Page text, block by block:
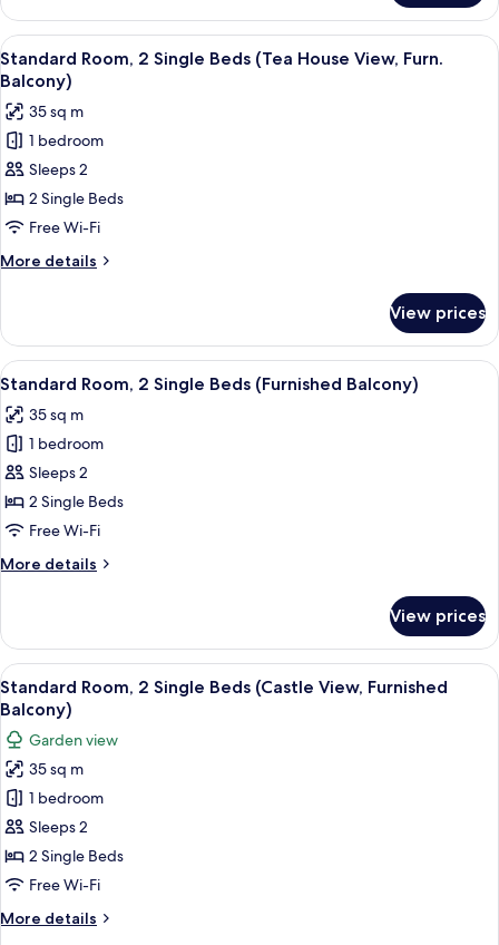
1
King
Bed,
River
View
all
photos
for
Standard
Room,
2
Single
Beds
(Tea
View,
Furn.
Balcony)
A traditional Japanese garden with
12
Standard Room, 2 Single Beds (Tea House View, Furn.
Balcony)
35 sq m
1 bedroom
Sleeps 2
2 Single Beds
Free Wi-Fi
More details
More
Room,
Single
(Tea
House
View,
Furn.
Balcony)
View prices
View
all
photos
for
Standard
Room,
2
Beds
A modern hotel room with two large
11
Standard Room, 2 Single Beds (Furnished Balcony)
35 sq m
1 bedroom
Sleeps 2
2 Single Beds
Free Wi-Fi
More details
More
Room,
Single
Beds
(Furnished
Balcony)
View prices
View
all
photos
for
Standard
Room,
2
Single
Beds
View,
A hotel room with a bed, a
14
Standard Room, 2 Single Beds (Castle View, Furnished
Balcony)
Garden view
35 sq m
1 bedroom
Sleeps 2
2 Single Beds
Free Wi-Fi
More details
More